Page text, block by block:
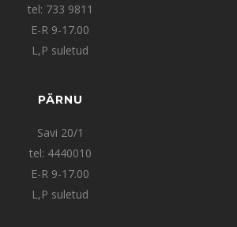
tel: 733 9811
E-R 9-17.00
L,P suletud
PÄRNU
Savi 20/1
tel: 4440010
E-R 9-17.00
L,P suletud